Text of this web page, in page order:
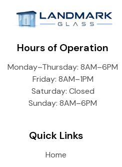
Hours of Operation
Monday–Thursday: 8AM–6PM
Friday: 8AM–1PM
Saturday: Closed
Sunday: 8AM–6PM
Quick Links
Home